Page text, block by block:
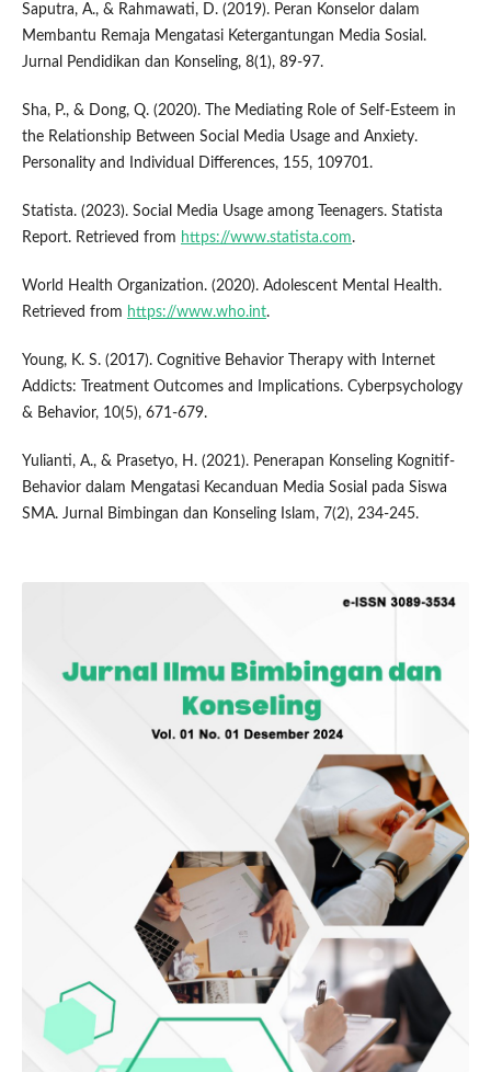
Saputra, A., & Rahmawati, D. (2019). Peran Konselor dalam
Membantu Remaja Mengatasi Ketergantungan Media Sosial.
Jurnal Pendidikan dan Konseling, 8(1), 89-97.
Sha, P., & Dong, Q. (2020). The Mediating Role of Self-Esteem in
the Relationship Between Social Media Usage and Anxiety.
Personality and Individual Differences, 155, 109701.
Statista. (2023). Social Media Usage among Teenagers. Statista
Report. Retrieved from https://www.statista.com.
World Health Organization. (2020). Adolescent Mental Health.
Retrieved from https://www.who.int.
Young, K. S. (2017). Cognitive Behavior Therapy with Internet
Addicts: Treatment Outcomes and Implications. Cyberpsychology
& Behavior, 10(5), 671-679.
Yulianti, A., & Prasetyo, H. (2021). Penerapan Konseling Kognitif-
Behavior dalam Mengatasi Kecanduan Media Sosial pada Siswa
SMA. Jurnal Bimbingan dan Konseling Islam, 7(2), 234-245.